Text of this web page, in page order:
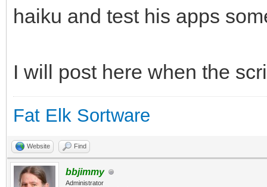
haiku and test his apps
I will post here when the
Fat Elk Sortware
Website Find
bbjimmy
Administrator